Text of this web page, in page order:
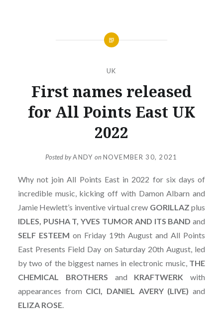
UK
First names released
for All Points East UK
2022
Posted byANDY onNOVEMBER 30, 2021
Why not join All Points East in 2022 for six days of
incredible music, kicking off with Damon Albarn and
Jamie Hewlett’s inventive virtual crew GORILLAZ plus
IDLES, PUSHA T, YVES TUMOR AND ITS BAND and
SELF ESTEEM on Friday 19th August and All Points
East Presents Field Day on Saturday 20th August, led
by two of the biggest names in electronic music, THE
CHEMICAL BROTHERS and KRAFTWERK with
appearances from CICI, DANIEL AVERY (LIVE)and
ELIZA ROSE.